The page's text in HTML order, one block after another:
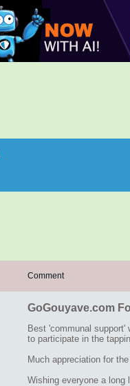
Comment
GoGouyave.com
Best 'communal
to participate in the
Much appreciation for
Wishing everyone a